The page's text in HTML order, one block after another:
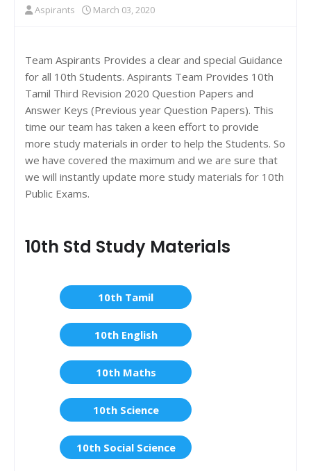
Aspirants March 03, 2020
Team Aspirants Provides a clear and special Guidance
for all 10th Students. Aspirants Team Provides 10th
Tamil Third Revision 2020 Question Papers and
Answer Keys (Previous year Question Papers). This
time our team has taken a keen effort to provide
more study materials in order to help the Students. So
we have covered the maximum and we are sure that
we will instantly update more study materials for 10th
Public Exams.
10th Std Study Materials
10th Tamil
10th English
10th Maths
10th Science
10th Social Science